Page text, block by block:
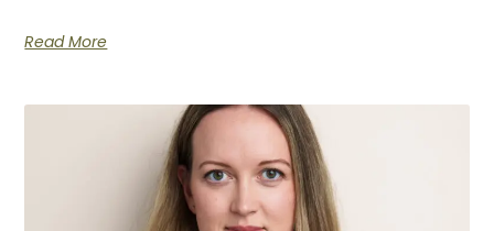
Read More